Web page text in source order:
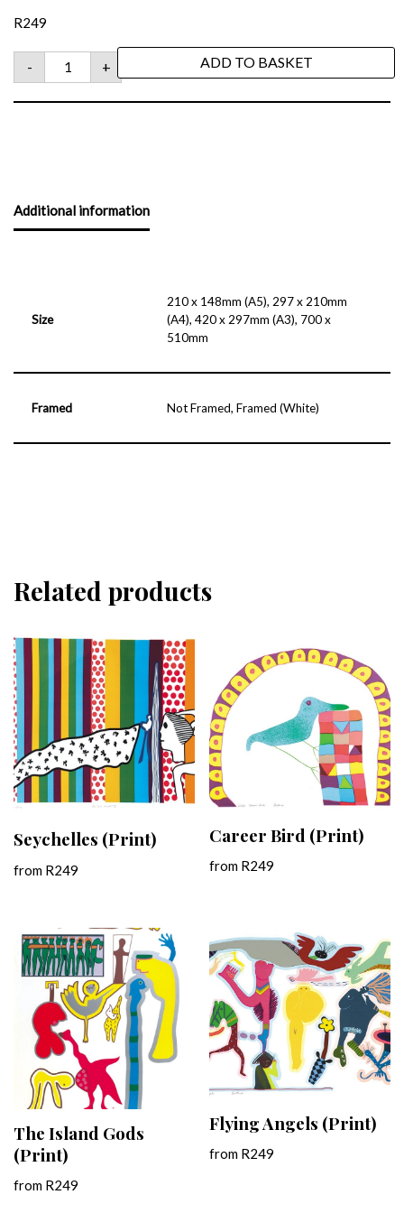
R249
- + ADD TO BASKET
Additional information
Size
210 x 148mm (A5), 297 x 210mm
(A4), 420 x 297mm (A3), 700 x
510mm
Framed Not Framed, Framed (White)
Related products
Seychelles (Print)
from R249
Career Bird (Print)
from R249
The Island Gods
(Print)
from R249
Flying Angels (Print)
from R249